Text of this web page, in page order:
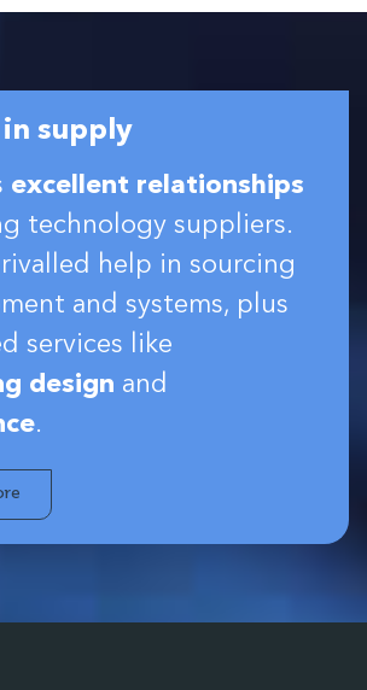
supply
excellent relationships
technology suppliers.
help in sourcing
and systems, plus
services like
design and
.